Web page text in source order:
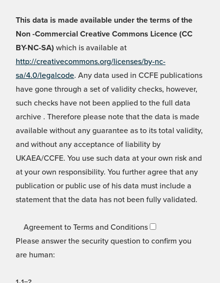
This data is made available under the terms of the
Non -Commercial Creative Commons Licence (CC
BY-NC-SA) which is available at
http://creativecommons.org/licenses/by-nc-
sa/4.0/legalcode. Any data used in CCFE publications
have gone through a set of validity checks, however,
such checks have not been applied to the full data
archive . Therefore please note that the data is made
available without any guarantee as to its total validity,
and without any acceptance of liability by
UKAEA/CCFE. You use such data at your own risk and
at your own responsibility. You further agree that any
publication or public use of his data must include a
statement that the data has not been fully validated.
Agreement to Terms and Conditions
Please answer the security question to confirm you
are human: